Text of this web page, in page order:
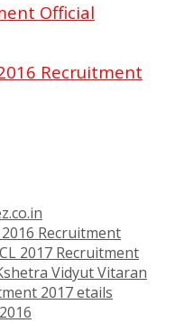
Official
Recruitment
Recruitment
2017 Recruitment
Vidyut Vitaran
2017 etails